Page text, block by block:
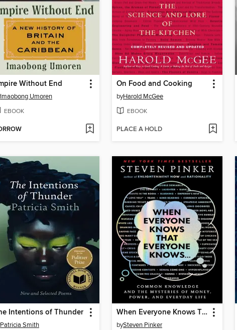
Without End
Imaobong Umoren
EBOOK
On Food and Cooking
byHarold McGee
EBOOK
PLACE A HOLD
Intentions of Thunder
Patricia Smith
When Everyone Knows That Everyone Knows . . .
bySteven Pinker